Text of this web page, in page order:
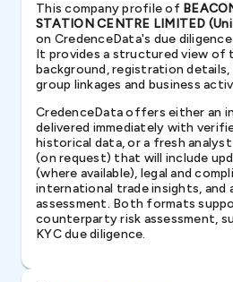
This company profile of
STATION CENTRE LIMITED
on CredenceData's due
It provides a structured view of
background, registration details,
group linkages and business
CredenceData offers either an
delivered immediately with
historical data, or a fresh
(on request) that will include
(where available), legal and
international trade insights, and
assessment. Both formats
counterparty risk assessment,
KYC due diligence.